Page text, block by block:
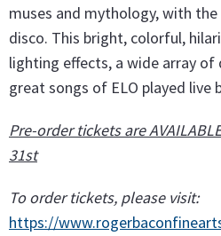
muses and mythology, with
disco. This bright, colorful,
lighting effects, a wide array of
great songs of ELO played live
Pre-order tickets are
31st
To order tickets, please visit:
https://